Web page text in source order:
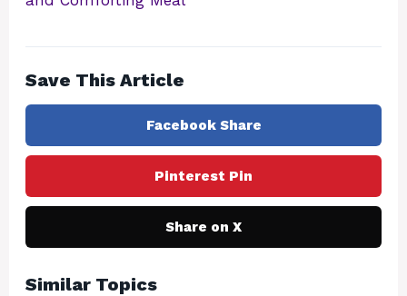
Save This Article
Facebook Share
Pinterest Pin
Share on X
Similar Topics